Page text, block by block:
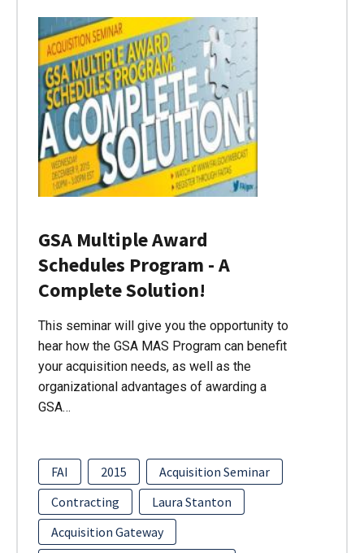
GSA Multiple Award
Schedules Program - A
Complete Solution!
This seminar will give you the opportunity to
hear how the GSA MAS Program can benefit
your acquisition needs, as well as the
organizational advantages of awarding a
GSA…
FAI 2015
Acquisition Seminar
Contracting
Laura Stanton
Acquisition Gateway